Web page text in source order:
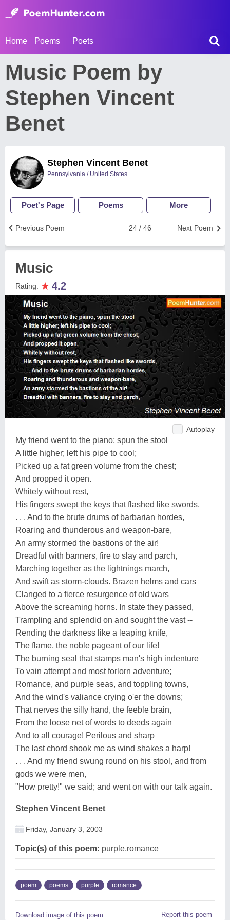
Home Poems Poets
Music Poem by
Stephen Vincent
Benet
Stephen Vincent Benet
Pennsylvania / United States
Poet's Page Poems More
Next Poem
24 / 46
Previous Poem
Music
Rating: ★ 4.2
Autoplay
My friend went to the piano; spun the stool
A little higher; left his pipe to cool;
Picked up a fat green volume from the chest;
And propped it open.
Whitely without rest,
His fingers swept the keys that flashed like swords,
. . . And to the brute drums of barbarian hordes,
Roaring and thunderous and weapon-bare,
An army stormed the bastions of the air!
Dreadful with banners, fire to slay and parch,
Marching together as the lightnings march,
And swift as storm-clouds. Brazen helms and cars
Clanged to a fierce resurgence of old wars
Above the screaming horns. In state they passed,
Trampling and splendid on and sought the vast --
Rending the darkness like a leaping knife,
The flame, the noble pageant of our life!
The burning seal that stamps man's high indenture
To vain attempt and most forlorn adventure;
Romance, and purple seas, and toppling towns,
And the wind's valiance crying o'er the downs;
That nerves the silly hand, the feeble brain,
From the loose net of words to deeds again
And to all courage! Perilous and sharp
The last chord shook me as wind shakes a harp!
. . . And my friend swung round on his stool, and from
gods we were men,
"How pretty!" we said; and went on with our talk again.
Stephen Vincent Benet
Friday, January 3, 2003
Topic(s) of this poem: purple,romance
poem poems purple romance
Download image of this poem. Report this poem